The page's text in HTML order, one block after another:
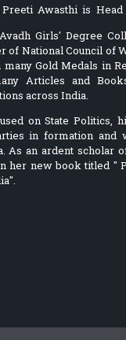
Awasthi is
Girls' Degree
of National Council of
Gold Medals in
Articles and
across India.
on State Politics,
in formation and
As an ardent scholar
her new book titled "